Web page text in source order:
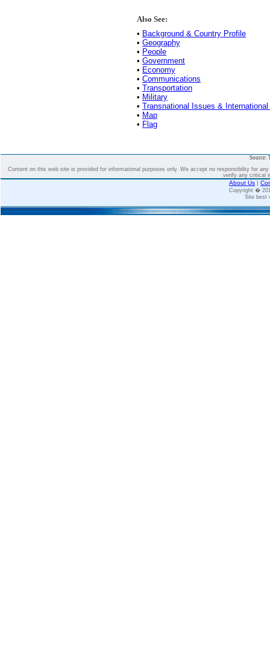
Also See:
• Background & Country Profile
• Geography
• People
• Government
• Economy
• Communications
• Transportation
• Military
• Transnational Issues &
• Map
• Flag
Source:
Content on this web site is provided for informational purposes only. We accept no responsibility for
verify any critical
About Us |
Copyright �
Site best